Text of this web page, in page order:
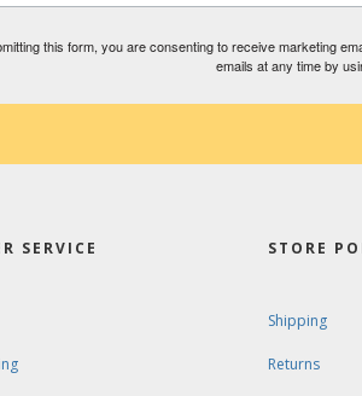
this form, you are consenting to receive marketing
emails at any time by
SERVICE STORE
Shipping
Returns